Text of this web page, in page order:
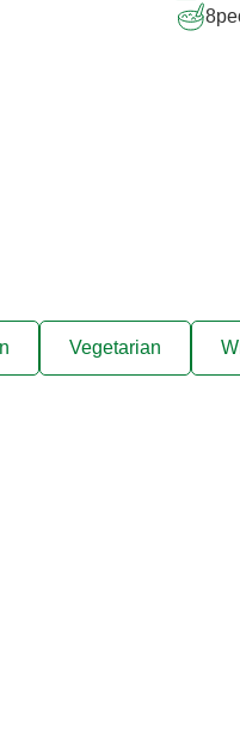
8
Vegetarian